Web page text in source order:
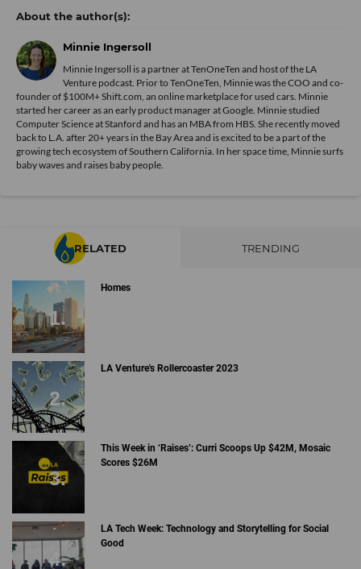
Minnie Ingersoll
Minnie Ingersoll is a partner at TenOneTen and host of the LA
Venture podcast. Prior to TenOneTen, Minnie was the COO and co-
founder of $100M+ Shift.com, an online marketplace for used cars. Minnie
started her career as an early product manager at Google. Minnie studied
Computer Science at Stanford and has an MBA from HBS. She recently moved
back to L.A. after 20+ years in the Bay Area and is excited to be a part of the
growing tech ecosystem of Southern California. In her space time, Minnie surfs
baby waves and raises baby people.
RELATED TRENDING
Homes
LA Venture's Rollercoaster 2023
This Week in ‘Raises’: Curri Scoops Up $42M, Mosaic
Scores $26M
LA Tech Week: Technology and Storytelling for Social
Good